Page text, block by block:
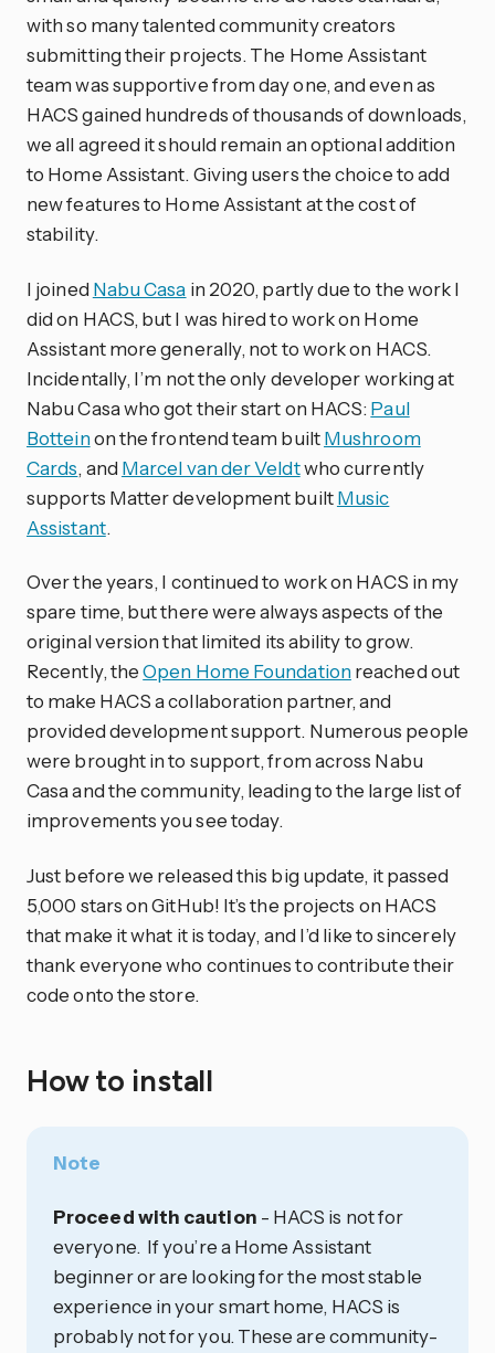
with so many talented community creators
submitting their projects. The Home Assistant
team was supportive from day one, and even as
HACS gained hundreds of thousands of downloads,
we all agreed it should remain an optional addition
to Home Assistant. Giving users the choice to add
new features to Home Assistant at the cost of
stability.
I joined Nabu Casa in 2020, partly due to the work I
did on HACS, but I was hired to work on Home
Assistant more generally, not to work on HACS.
Incidentally, I’m not the only developer working at
Nabu Casa who got their start on HACS:Paul
Botteinon the frontend team builtMushroom
Cards, and Marcel van der Veldtwho currently
supports Matter development builtMusic
Assistant.
Over the years, I continued to work on HACS in my
spare time, but there were always aspects of the
original version that limited its ability to grow.
Recently, theOpen Home Foundationreached out
to make HACS a collaboration partner, and
provided development support. Numerous people
were brought in to support, from across Nabu
Casa and the community, leading to the large list of
improvements you see today.
Just before we released this big update, it passed
5,000 stars on GitHub! It’s the projects on HACS
that make it what it is today, and I’d like to sincerely
thank everyone who continues to contribute their
code onto the store.
How to install
Note
Proceed with caution - HACS is not for
everyone. If you’re a Home Assistant
beginner or are looking for the most stable
experience in your smart home, HACS is
probably not for you. These are community-